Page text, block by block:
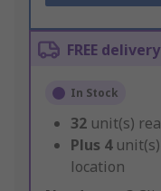
FREE
In Stock
32 unit(s)
Plus 4
location